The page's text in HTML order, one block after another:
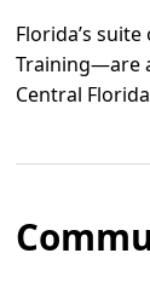
Florida’s
Training—are
Central